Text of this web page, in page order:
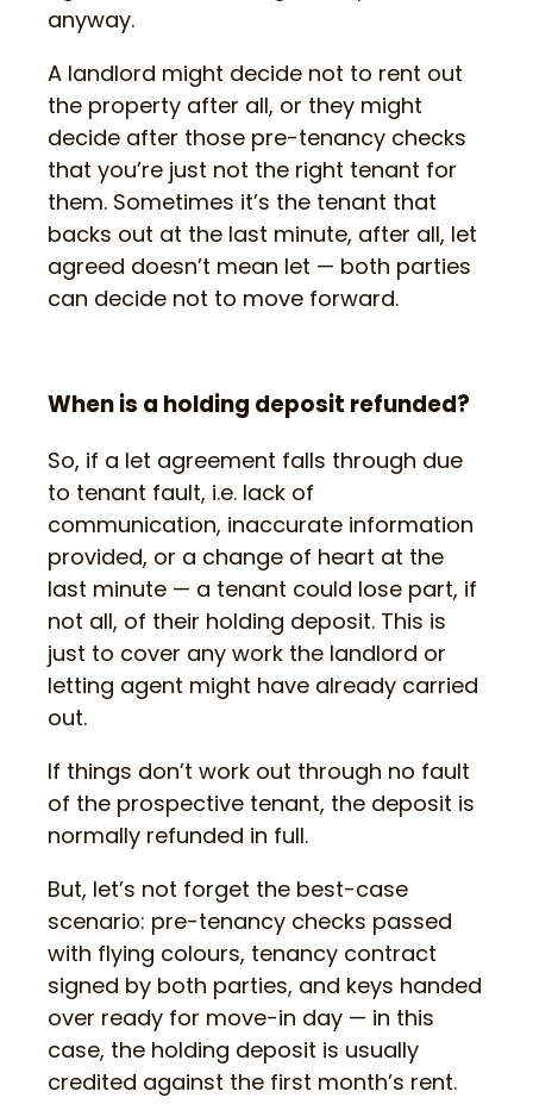
anyway.
A landlord might decide not to rent out
the property after all, or they might
decide after those pre-tenancy checks
that you’re just not the right tenant for
them. Sometimes it’s the tenant that
backs out at the last minute, after all, let
agreed doesn’t mean let — both parties
can decide not to move forward.
When is a holding deposit refunded?
So, if a let agreement falls through due
to tenant fault, i.e. lack of
communication, inaccurate information
provided, or a change of heart at the
last minute — a tenant could lose part, if
not all, of their holding deposit. This is
just to cover any work the landlord or
letting agent might have already carried
out.
If things don’t work out through no fault
of the prospective tenant, the deposit is
normally refunded in full.
But, let’s not forget the best-case
scenario: pre-tenancy checks passed
with flying colours, tenancy contract
signed by both parties, and keys handed
over ready for move-in day — in this
case, the holding deposit is usually
credited against the first month’s rent.